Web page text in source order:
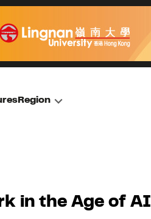
Region
in the Age of AI